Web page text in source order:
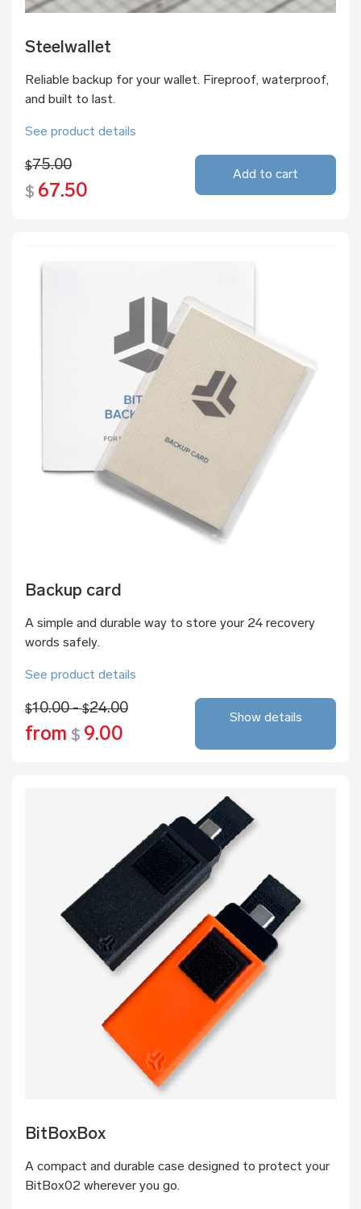
Steelwallet
Reliable backup for your wallet. Fireproof, waterproof,
and built to last.
See product details
$75.00
$ 67.50
Add to cart
Backup card
A simple and durable way to store your 24 recovery
words safely.
See product details
$10.00 -$24.00
from $ 9.00
Show details
BitBoxBox
A compact and durable case designed to protect your
BitBox02 wherever you go.